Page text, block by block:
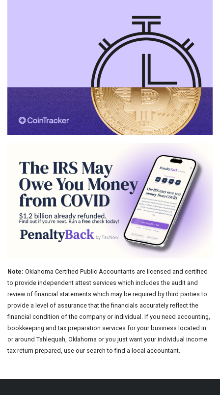
Note: Oklahoma Certified Public Accountants are licensed and certified
to provide independent attest services which includes the audit and
review of financial statements which may be required by third parties to
provide a level of assurance that the financials accurately reflect the
financial condition of the company or individual. If you need accounting,
bookkeeping and tax preparation services for your business located in
or around Tahlequah, Oklahoma or you just want your individual income
tax return prepared, use our search to find a local accountant.